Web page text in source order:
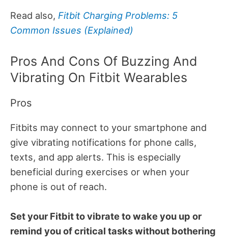
Read also, Fitbit Charging Problems: 5
Common Issues (Explained)
Pros And Cons Of Buzzing And
Vibrating On Fitbit Wearables
Pros
Fitbits may connect to your smartphone and
give vibrating notifications for phone calls,
texts, and app alerts. This is especially
beneficial during exercises or when your
phone is out of reach.
Set your Fitbit to vibrate to wake you up or
remind you of critical tasks without bothering